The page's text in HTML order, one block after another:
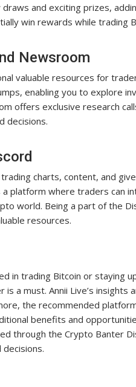
and exciting prizes,
win rewards while trading
Newsroom
valuable resources for
enabling you to explore
offers exclusive research
decisions.
charts, content, and
a platform where traders can
world. Being a part of the
resources.
in trading Bitcoin or staying
a must. Annii Live’s
the recommended
benefits and
through the Crypto Banter